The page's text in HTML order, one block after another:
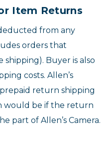
Item Returns
from any
orders that
Buyer is also
costs. Allen’s
return shipping
would be if the return
part of Allen’s Camera.